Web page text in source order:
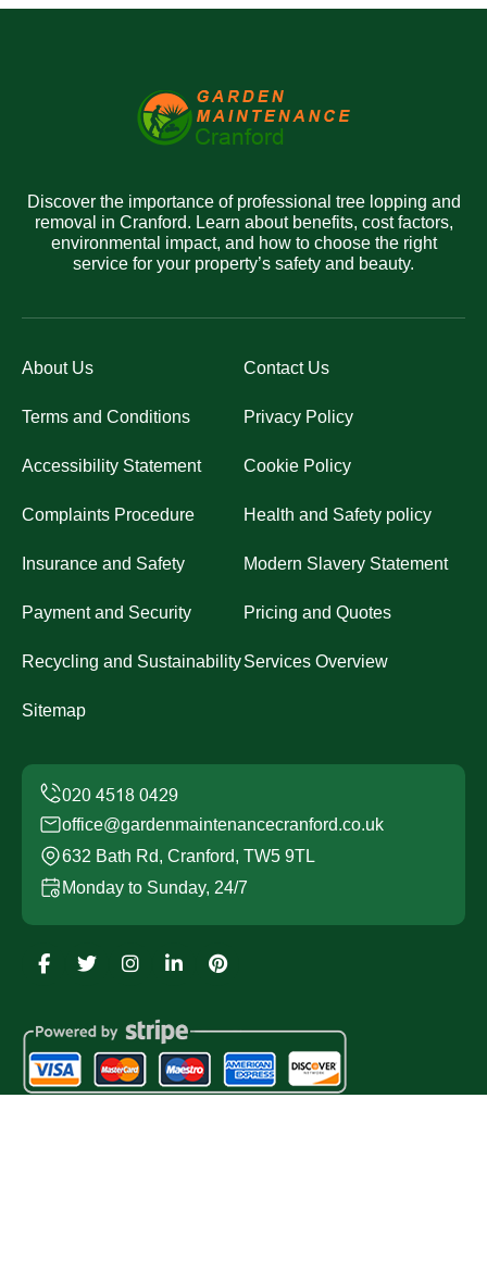
Discover the importance of professional tree lopping and
removal in Cranford. Learn about benefits, cost factors,
environmental impact, and how to choose the right
service for your property’s safety and beauty.
About Us Contact Us
Terms and Conditions Privacy Policy
Accessibility Statement Cookie Policy
Complaints Procedure Health and Safety policy
Insurance and Safety Modern Slavery Statement
Payment and Security Pricing and Quotes
Recycling and SustainabilityServices Overview
Sitemap
office@gardenmaintenancecranford.co.uk
632 Bath Rd, Cranford, TW5 9TL
Monday to Sunday, 24/7